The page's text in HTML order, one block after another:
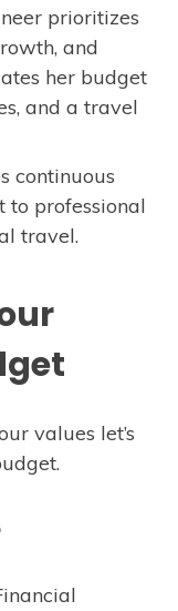
prioritizes
and
her budget
and a travel
continuous
to professional
travel.
values let’s